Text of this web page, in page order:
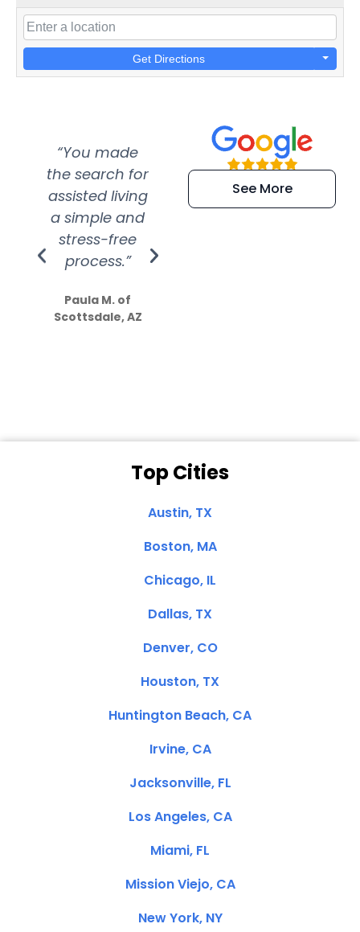
Get Directions
“You made
the search for
assisted living
a simple and
stress-free
process.”
Paula M. of
Scottsdale, AZ
“Super
efficient and
extremely kind
See More
Top Cities
Austin, TX
Boston, MA
Chicago, IL
Dallas, TX
Denver, CO
Houston, TX
Huntington Beach, CA
Irvine, CA
Jacksonville, FL
Los Angeles, CA
Miami, FL
Mission Viejo, CA
New York, NY